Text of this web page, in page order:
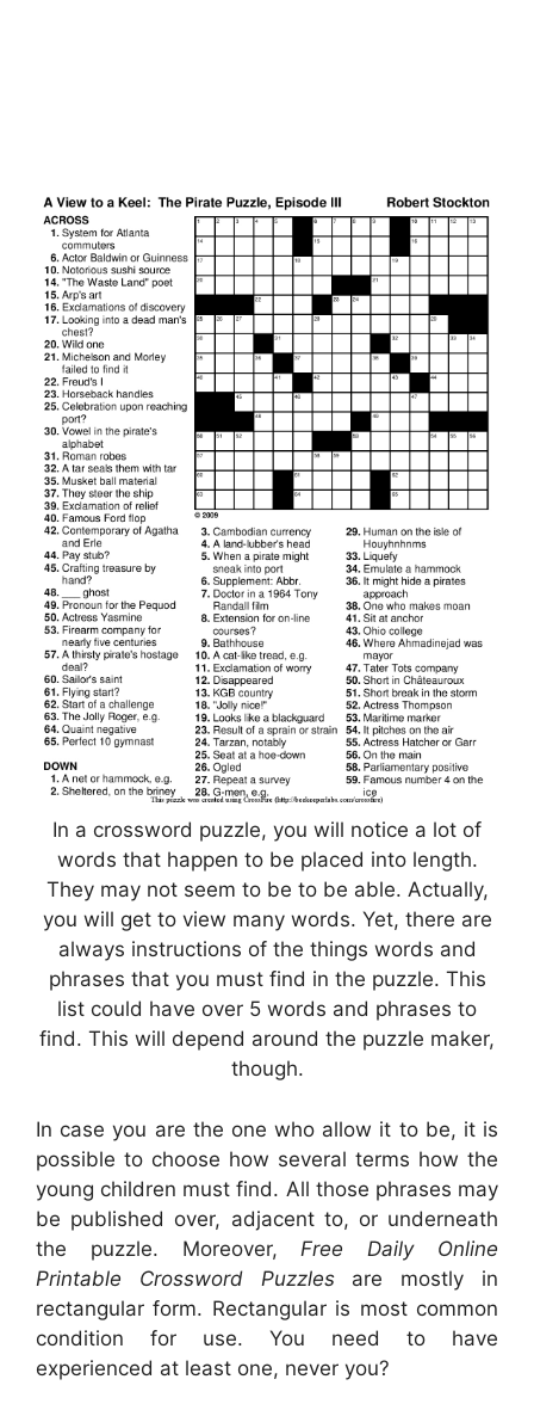
In a crossword puzzle, you will notice a lot of
words that happen to be placed into length.
They may not seem to be to be able. Actually,
you will get to view many words. Yet, there are
always instructions of the things words and
phrases that you must find in the puzzle. This
list could have over 5 words and phrases to
find. This will depend around the puzzle maker,
though.
In case you are the one who allow it to be, it is
possible to choose how several terms how the
young children must find. All those phrases may
be published over, adjacent to, or underneath
the puzzle. Moreover, Free Daily Online
Printable Crossword Puzzlesare mostly in
rectangular form. Rectangular is most common
condition for use. You need to have
experienced at least one, never you?